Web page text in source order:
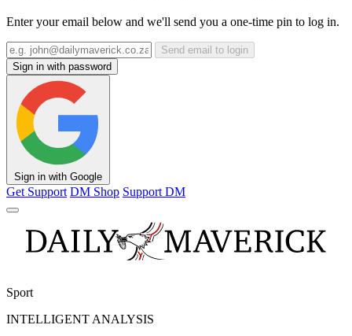
Enter your email below and we'll send you a one-time pin to log in.
Send email to login
Sign in with password
Sign in with Google
Get Support DM Shop Support DM
Sport
INTELLIGENT ANALYSIS